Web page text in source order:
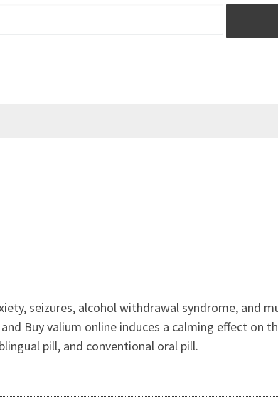
seizures, alcohol withdrawal syndrome, and
Buy valium online induces a calming effect on
pill, and conventional oral pill.